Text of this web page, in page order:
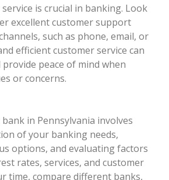
is crucial in banking. Look
excellent customer support
such as phone, email, or
efficient customer service can
peace of mind when
or concerns.
in Pennsylvania involves
of your banking needs,
options, and evaluating factors
rates, services, and customer
time, compare different banks,